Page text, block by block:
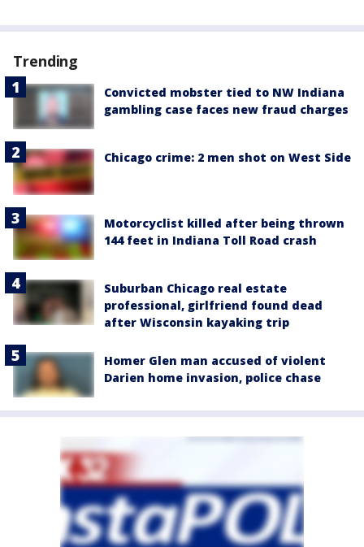
Trending
Convicted mobster tied to NW Indiana
gambling case faces new fraud charges
Chicago crime: 2 men shot on West Side
Motorcyclist killed after being thrown
144 feet in Indiana Toll Road crash
Suburban Chicago real estate
professional, girlfriend found dead
after Wisconsin kayaking trip
Homer Glen man accused of violent
Darien home invasion, police chase